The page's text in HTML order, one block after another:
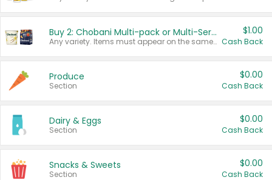
Buy 2: Chobani Multi-pack or Multi-Serve Yogurts
Any variety. Items must appear on the same receipt. One (1) multi-pack is considered one (1) item purchased.
$1.00
Cash Back
Produce
Section
$0.00
Cash Back
Dairy & Eggs
Section
$0.00
Cash Back
Snacks & Sweets
Section
$0.00
Cash Back